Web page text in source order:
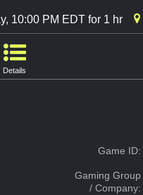
10:00 PM EDT for 1 hr
Details
Game ID:
Gaming Group
/ Company: